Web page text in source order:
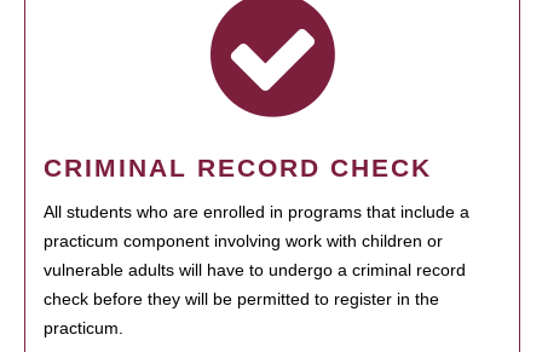
CRIMINAL RECORD CHECK
All students who are enrolled in programs that include a
practicum component involving work with children or
vulnerable adults will have to undergo a criminal record
check before they will be permitted to register in the
practicum.